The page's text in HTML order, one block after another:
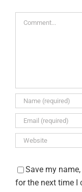
Comment
Save my
for the next time I